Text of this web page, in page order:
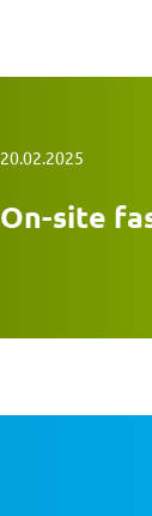
20.02.2025
On-site